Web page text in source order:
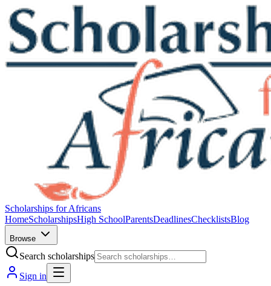
Scholarships for Africans
HomeScholarshipsHigh SchoolParentsDeadlinesChecklistsBlog
Browse
Search scholarships
Sign in